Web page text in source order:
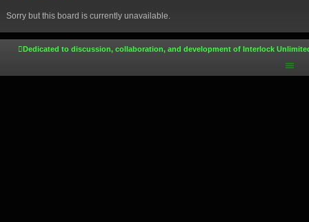
Sorry but this board is currently unavailable.
Dedicated to discussion, collaboration, and development of Interlock